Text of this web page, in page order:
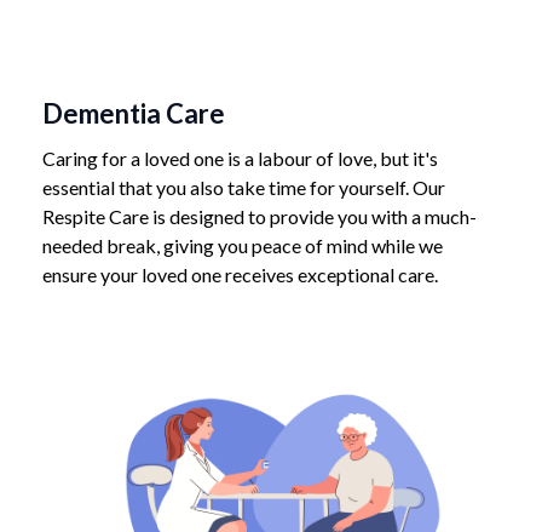
Dementia Care
Caring for a loved one is a labour of love, but it's
essential that you also take time for yourself. Our
Respite Care is designed to provide you with a much-
needed break, giving you peace of mind while we
ensure your loved one receives exceptional care.